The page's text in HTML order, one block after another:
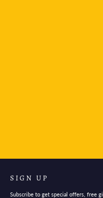
SIGN UP
Subscribe to get special offers, free